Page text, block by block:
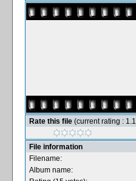
Rate this file (current rating :
File information
Filename:
Album name: